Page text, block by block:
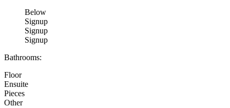
Below
Signup
Signup
Signup
Bathrooms:
Floor
Ensuite
Pieces
Other